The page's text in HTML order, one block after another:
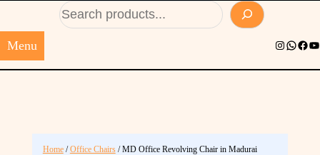
Menu Instagram
Home/Office Chairs/ MD Office Revolving Chair in Madurai